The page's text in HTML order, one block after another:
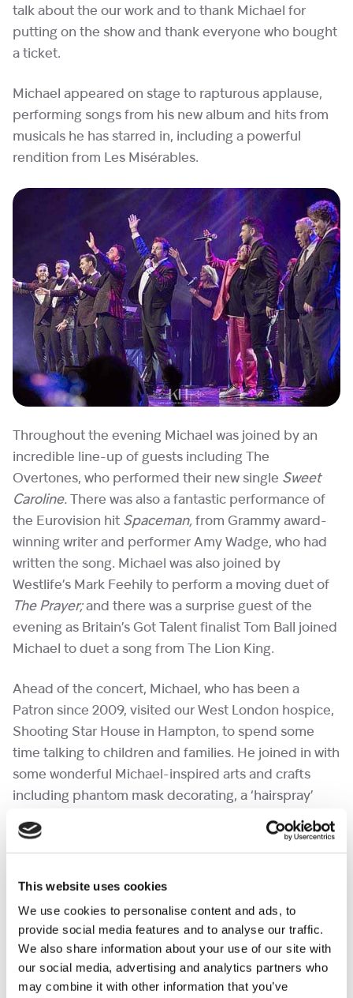
This website uses cookies
We use cookies to personalise content and ads, to
provide social media features and to analyse our traffic.
We also share information about your use of our site with
our social media, advertising and analytics partners who
may combine it with other information that you’ve
talk about the our work and to thank Michael for
putting on the show and thank everyone who bought
a ticket.
Michael appeared on stage to rapturous applause,
performing songs from his new album and hits from
musicals he has starred in, including a powerful
rendition from Les Misérables.
Throughout the evening Michael was joined by an
incredible line-up of guests including The
Overtones, who performed their new single Sweet
Caroline. There was also a fantastic performance of
the Eurovision hit Spaceman, from Grammy award-
winning writer and performer Amy Wadge, who had
written the song. Michael was also joined by
Westlife’s Mark Feehily to perform a moving duet of
The Prayer;and there was a surprise guest of the
evening as Britain’s Got Talent finalist Tom Ball joined
Michael to duet a song from The Lion King.
Ahead of the concert, Michael, who has been a
Patron since 2009, visited our West London hospice,
Shooting Star House in Hampton, to spend some
time talking to children and families. He joined in with
some wonderful Michael-inspired arts and crafts
including phantom mask decorating, a ‘hairspray’
station for some fun hair creations and music therapy
singing sessions.
Michael Ball OBEsaid of the visit, “It’s a total and
utter joy to be back at Shooting Star Children’s
Hospices after so long, to see the place coming alive
again, and to see people thriving in this environment.
The love, the positivity, the creativity, is undiminished
by what we’ve been through over the last few years.